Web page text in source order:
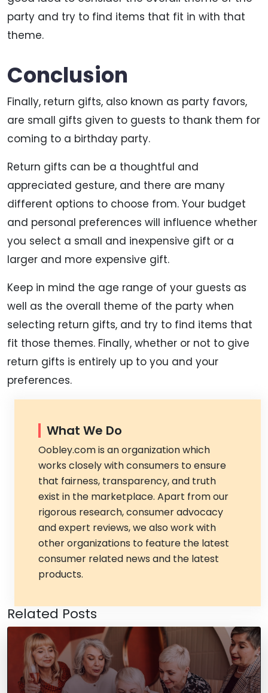
party and try to find items that fit in with that
theme.
Conclusion
Finally, return gifts, also known as party favors,
are small gifts given to guests to thank them for
coming to a birthday party.
Return gifts can be a thoughtful and
appreciated gesture, and there are many
different options to choose from. Your budget
and personal preferences will influence whether
you select a small and inexpensive gift or a
larger and more expensive gift.
Keep in mind the age range of your guests as
well as the overall theme of the party when
selecting return gifts, and try to find items that
fit those themes. Finally, whether or not to give
return gifts is entirely up to you and your
preferences.
What We Do
Oobley.com is an organization which
works closely with consumers to ensure
that fairness, transparency, and truth
exist in the marketplace. Apart from our
rigorous research, consumer advocacy
and expert reviews, we also work with
other organizations to feature the latest
consumer related news and the latest
products.
Related Posts